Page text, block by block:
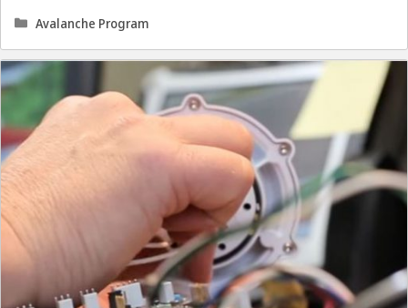
Categories
Avalanche Program